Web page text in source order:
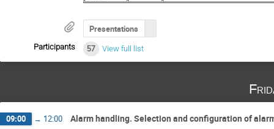
Presentations
Participants 57 View full list
09:00 → 12:00 Alarm handling. Selection and configuration of